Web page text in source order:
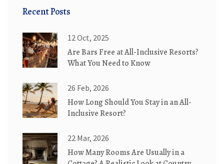
Recent Posts
12 Oct, 2025
Are Bars Free at All-Inclusive Resorts?
What You Need to Know
26 Feb, 2026
How Long Should You Stay in an All-
Inclusive Resort?
22 Mar, 2026
How Many Rooms Are Usually in a